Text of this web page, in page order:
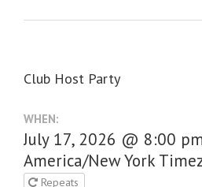
Club Host Party
WHEN:
July 17, 2026 @ 8:00
America/New York
Repeats